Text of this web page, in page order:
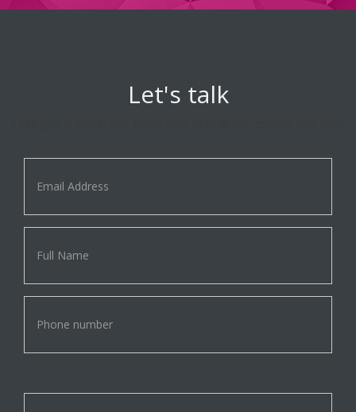
Let's talk